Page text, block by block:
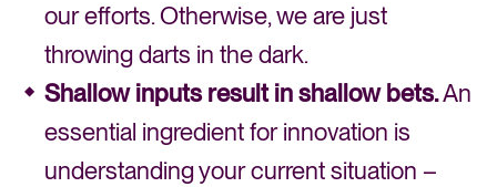
our efforts. Otherwise, we are just
throwing darts in the dark.
Shallow inputs result in shallow bets.An
essential ingredient for innovation is
understanding your current situation –